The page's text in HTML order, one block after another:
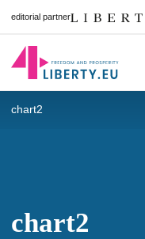
editorial partner
chart2
chart2